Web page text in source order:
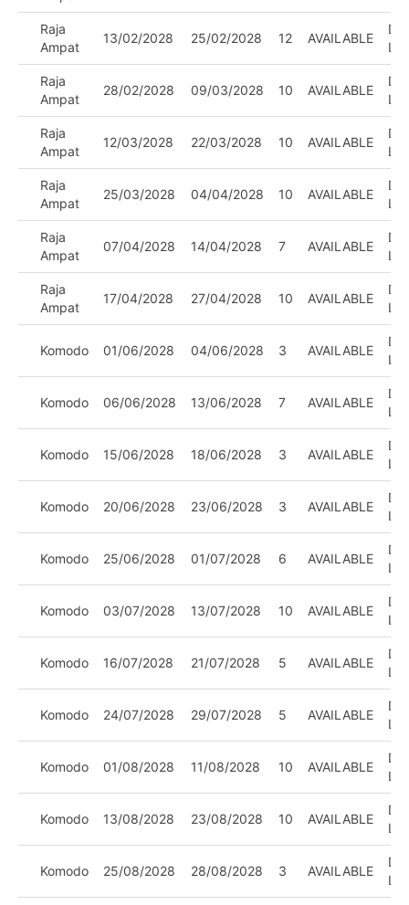
Raja
Ampat
13/02/2028 25/02/2028 12 AVAILABLE
Raja
Ampat
28/02/2028 09/03/2028 10 AVAILABLE
Raja
Ampat
12/03/2028 22/03/2028 10 AVAILABLE
Raja
Ampat
25/03/2028 04/04/2028 10 AVAILABLE
Raja
Ampat
07/04/2028 14/04/2028 7 AVAILABLE
Raja
Ampat
17/04/2028 27/04/2028 10 AVAILABLE
Komodo 01/06/2028 04/06/2028 3 AVAILABLE
Komodo 06/06/2028 13/06/2028 7 AVAILABLE
Komodo 15/06/2028 18/06/2028 3 AVAILABLE
Komodo 20/06/2028 23/06/2028 3 AVAILABLE
Komodo 25/06/2028 01/07/2028 6 AVAILABLE
Komodo 03/07/2028 13/07/2028 10 AVAILABLE
Komodo 16/07/2028 21/07/2028 5 AVAILABLE
Komodo 24/07/2028 29/07/2028 5 AVAILABLE
Komodo 01/08/2028 11/08/2028 10 AVAILABLE
Komodo 13/08/2028 23/08/2028 10 AVAILABLE
Komodo 25/08/2028 28/08/2028 3 AVAILABLE